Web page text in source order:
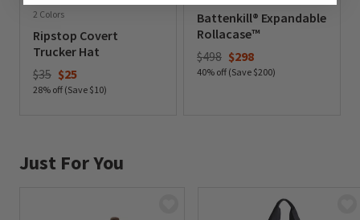
2 Colors
Ripstop Covert
Trucker Hat
Price reduced from
$35to$25
28% off (Save $10)
Battenkill® Expandable
Rollacase™
Price reduced from
$498to$298
40% off (Save $200)
Just For You